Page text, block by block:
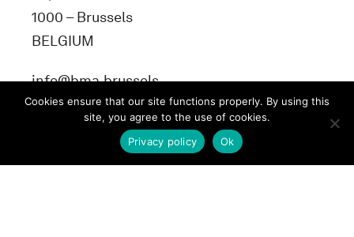
1000 – Brussels
BELGIUM
info@bma.brussels
Cookies ensure that our site functions properly. By using this
site, you agree to the use of cookies.
Ok
Privacy policy